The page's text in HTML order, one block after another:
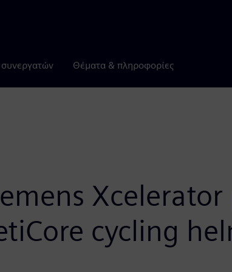
συνεργατών Θέματα & πληροφορίες
cycling